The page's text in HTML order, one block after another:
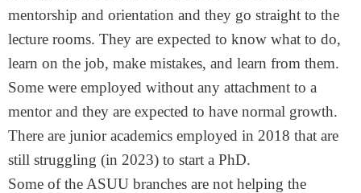
mentorship and orientation and they go straight to the
lecture rooms. They are expected to know what to do,
learn on the job, make mistakes, and learn from them.
Some were employed without any attachment to a
mentor and they are expected to have normal growth.
There are junior academics employed in 2018 that are
still struggling (in 2023) to start a PhD.
Some of the ASUU branches are not helping the